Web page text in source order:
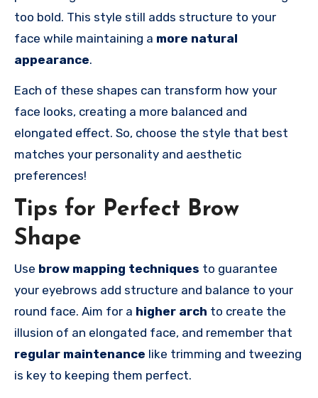
too bold. This style still adds structure to your
face while maintaining a more natural
appearance.
Each of these shapes can transform how your
face looks, creating a more balanced and
elongated effect. So, choose the style that best
matches your personality and aesthetic
preferences!
Tips for Perfect Brow
Shape
Use brow mapping techniques to guarantee
your eyebrows add structure and balance to your
round face. Aim for a higher arch to create the
illusion of an elongated face, and remember that
regular maintenance like trimming and tweezing
is key to keeping them perfect.